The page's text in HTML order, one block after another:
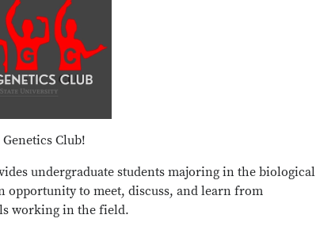
Club!
undergraduate students majoring in the biological
opportunity to meet, discuss, and learn from
working in the field.